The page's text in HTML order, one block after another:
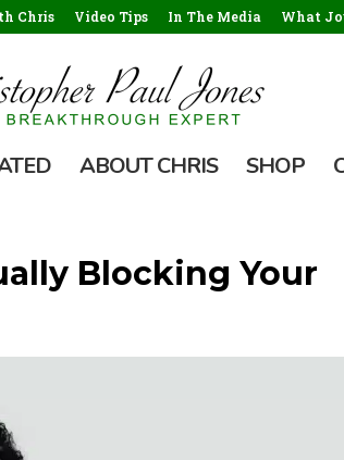
Chris Video Tips In The Media What
ABOUT CHRIS SHOP
Blocking Your